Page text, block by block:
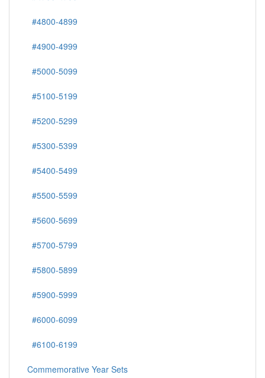
#4800-4899
#4900-4999
#5000-5099
#5100-5199
#5200-5299
#5300-5399
#5400-5499
#5500-5599
#5600-5699
#5700-5799
#5800-5899
#5900-5999
#6000-6099
#6100-6199
Commemorative Year Sets